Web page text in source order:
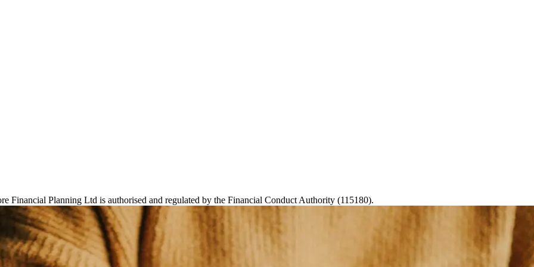
Financial Planning Ltd is authorised and regulated by the Financial Conduct Authority (115180).